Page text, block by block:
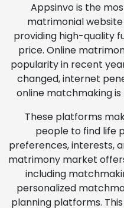
Appsinvo is the
matrimonial
providing high-quality
price. Online
popularity in recent
changed, internet
online matchmaking
These platforms
people to find life
preferences, interests,
matrimony market
including
personalized
planning platforms.